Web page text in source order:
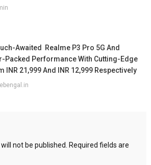
Awaited Realme P3 Pro 5G And
Packed Performance With Cutting-Edge
INR 21,999 And INR 12,999 Respectively
not be published.
Required fields are